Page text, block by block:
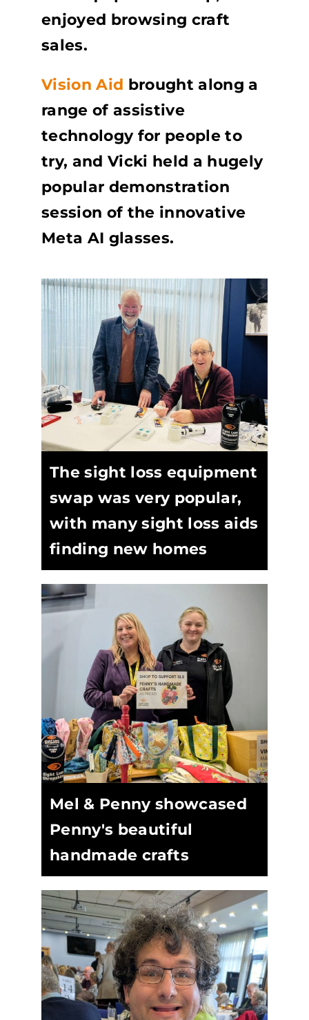
enjoyed browsing craft
sales.
Vision Aid brought along a
range of assistive
technology for people to
try, and Vicki held a hugely
popular demonstration
session of the innovative
Meta AI glasses.
The sight loss equipment
swap was very popular,
with many sight loss aids
finding new homes
Mel & Penny showcased
Penny's beautiful
handmade crafts